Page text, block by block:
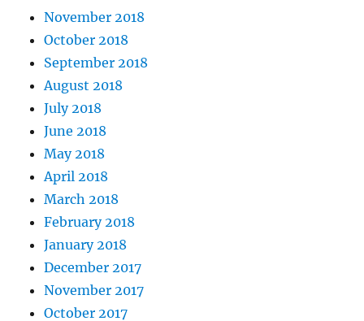
November 2018
October 2018
September 2018
August 2018
July 2018
June 2018
May 2018
April 2018
March 2018
February 2018
January 2018
December 2017
November 2017
October 2017